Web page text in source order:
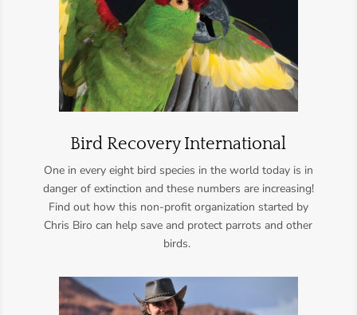
Bird Recovery International
One in every eight bird species in the world today is in
danger of extinction and these numbers are increasing!
Find out how this non-profit organization started by
Chris Birocan help save and protect parrots and other
birds.